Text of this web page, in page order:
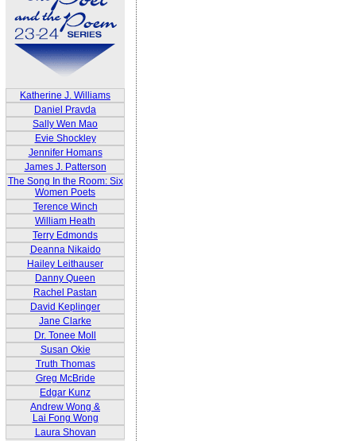
Katherine J. Williams
Daniel Pravda
Sally Wen Mao
Evie Shockley
Jennifer Homans
James J. Patterson
The Song In the Room: Six
Women Poets
Terence Winch
William Heath
Terry Edmonds
Deanna Nikaido
Hailey Leithauser
Danny Queen
Rachel Pastan
David Keplinger
Jane Clarke
Dr. Tonee Moll
Susan Okie
Truth Thomas
Greg McBride
Edgar Kunz
Andrew Wong &
Lai Fong Wong
Laura Shovan